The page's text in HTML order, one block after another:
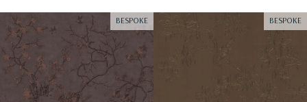
BESPOKE BESPOKE